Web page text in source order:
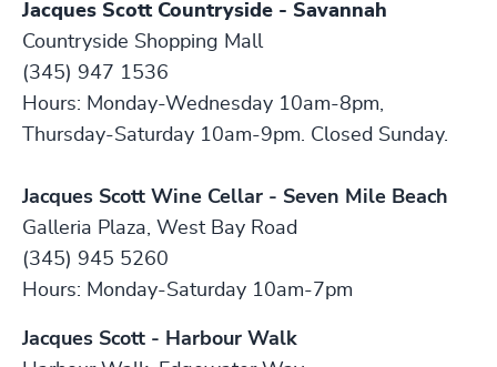
Jacques Scott Countryside - Savannah
Countryside Shopping Mall
(345) 947 1536
Hours: Monday-Wednesday 10am-8pm,
Thursday-Saturday 10am-9pm. Closed Sunday.
Jacques Scott Wine Cellar - Seven Mile Beach
Galleria Plaza, West Bay Road
(345) 945 5260
Hours: Monday-Saturday 10am-7pm
Jacques Scott - Harbour Walk